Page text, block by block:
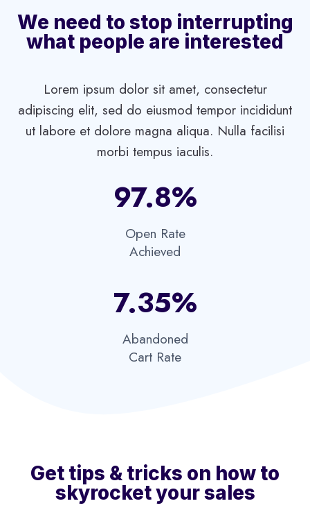
We need to stop interrupting
what people are interested
Lorem ipsum dolor sit amet, consectetur
adipiscing elit, sed do eiusmod tempor incididunt
ut labore et dolore magna aliqua. Nulla facilisi
morbi tempus iaculis.
97.8%​
Open Rate
Achieved​
7.35%​
Abandoned
Cart Rate​
Get tips & tricks on how to
skyrocket your sales